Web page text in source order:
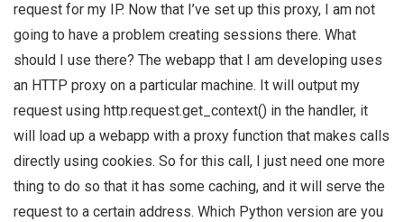
request for my IP. Now that I’ve set up this proxy, I am not
going to have a problem creating sessions there. What
should I use there? The webapp that I am developing uses
an HTTP proxy on a particular machine. It will output my
request using http.request.get_context() in the handler, it
will load up a webapp with a proxy function that makes calls
directly using cookies. So for this call, I just need one more
thing to do so that it has some caching, and it will serve the
request to a certain address. Which Python version are you